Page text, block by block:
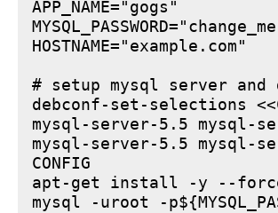
APP_NAME="gogs"
HOSTNAME="example.com"
# setup mysql server and
debconf-set-selections
mysql-server-5.5 mysql-
mysql-server-5.5 mysql-
CONFIG
apt-get install -y --
mysql -uroot -